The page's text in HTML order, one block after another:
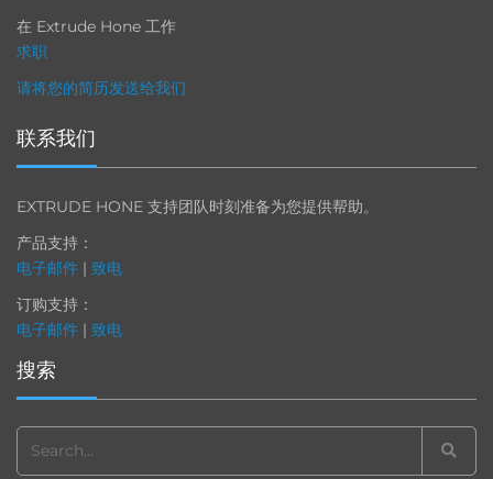
在 Extrude Hone 工作
求职
请将您的简历发送给我们
联系我们
EXTRUDE HONE 支持团队时刻准备为您提供帮助。
产品支持：
电子邮件 | 致电
订购支持：
电子邮件 | 致电
搜索
Search
for: